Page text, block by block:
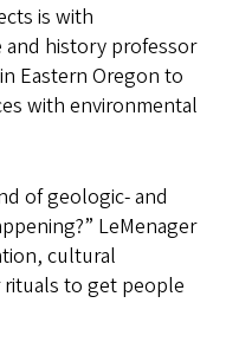
is with
history professor
Eastern Oregon to
with environmental
of geologic- and
LeMenager
cultural
to get people